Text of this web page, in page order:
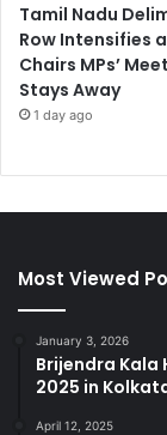
Tamil Nadu
Row Intensifies
Chairs MPs’
Stays Away
1 day ago
Most Viewed
January 3, 2026
Brijendra Kala
2025 in
April 12, 2025